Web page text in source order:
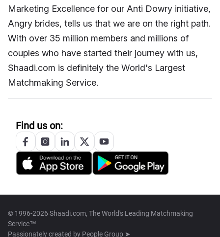
Marketing Excellence for our Anti Dowry initiative,
Angry brides, tells us that we are on the right path.
With over 35 million members and millions of
couples who have started their journey with us,
Shaadi.com is definitely the World's Largest
Matchmaking Service.
Find us on:
© 1996-2026 Shaadi.com, The World's Leading Matchmaking
Service™
Passionately created by People Group ➤